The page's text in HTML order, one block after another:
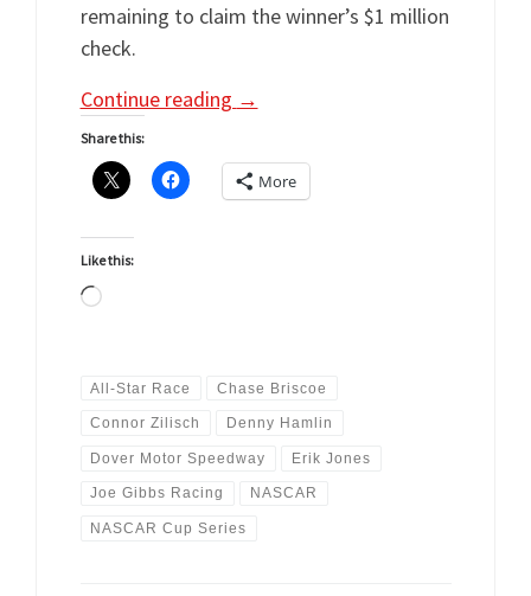
remaining to claim the winner’s $1 million
check.
Continue reading →
Share this:
More
Like this:
Loading…
All-Star Race Chase Briscoe
Connor Zilisch Denny Hamlin
Dover Motor Speedway Erik Jones
Joe Gibbs Racing NASCAR
NASCAR Cup Series